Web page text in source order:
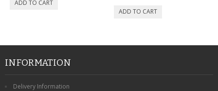
INFORMATION
Delivery Information